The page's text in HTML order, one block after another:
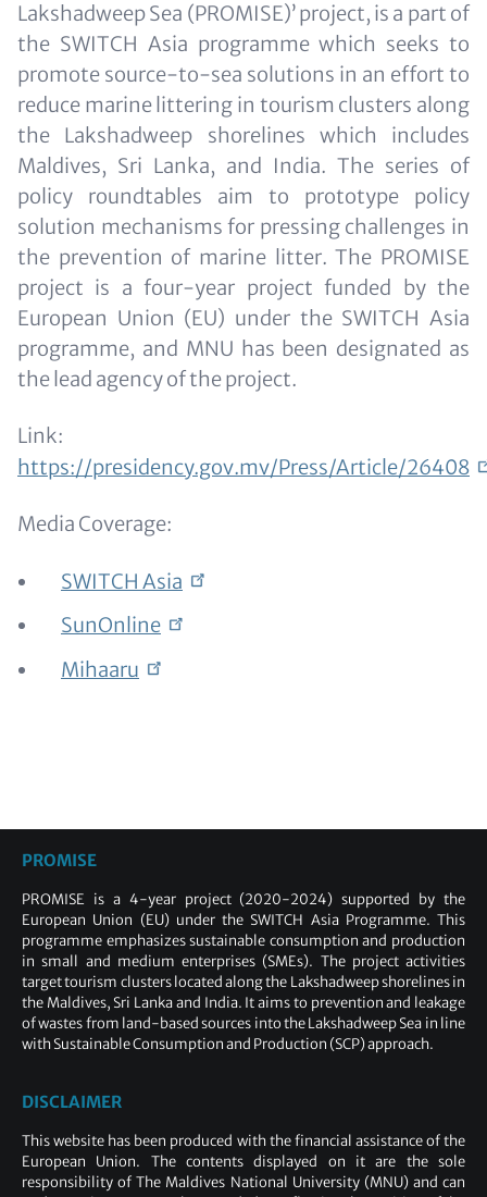
Lakshadweep Sea (PROMISE)’ project, is a part of
the SWITCH Asia programme which seeks to
promote source-to-sea solutions in an effort to
reduce marine littering in tourism clusters along
the Lakshadweep shorelines which includes
Maldives, Sri Lanka, and India. The series of
policy roundtables aim to prototype policy
solution mechanisms for pressing challenges in
the prevention of marine litter. The PROMISE
project is a four-year project funded by the
European Union (EU) under the SWITCH Asia
programme, and MNU has been designated as
the lead agency of the project.
Link:
https://presidency.gov.mv/Press/Article/26408
Media Coverage:
SWITCH Asia
SunOnline
Mihaaru
PROMISE
PROMISE is a 4-year project (2020-2024) supported by the
European Union (EU) under the SWITCH Asia Programme. This
programme emphasizes sustainable consumption and production
in small and medium enterprises (SMEs). The project activities
target tourism clusters located along the Lakshadweep shorelines in
the Maldives, Sri Lanka and India. It aims to prevention and leakage
of wastes from land-based sources into the Lakshadweep Sea in line
with Sustainable Consumption and Production (SCP) approach.
DISCLAIMER
This website has been produced with the financial assistance of the
European Union. The contents displayed on it are the sole
responsibility of The Maldives National University (MNU) and can